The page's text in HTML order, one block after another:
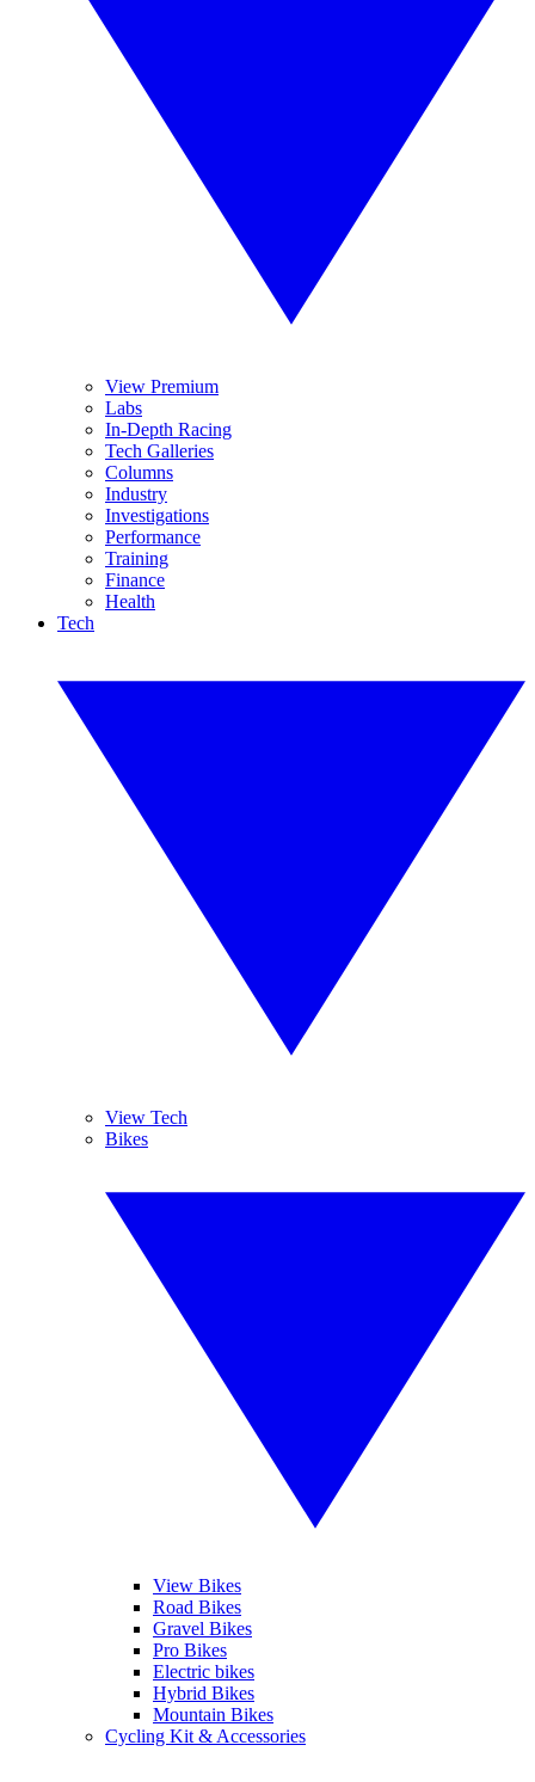
View Premium
Labs
In-Depth Racing
Tech Galleries
Columns
Industry
Investigations
Performance
Training
Finance
Health
Tech
View Tech
Bikes
View Bikes
Road Bikes
Gravel Bikes
Pro Bikes
Electric bikes
Hybrid Bikes
Mountain Bikes
Cycling Kit & Accessories